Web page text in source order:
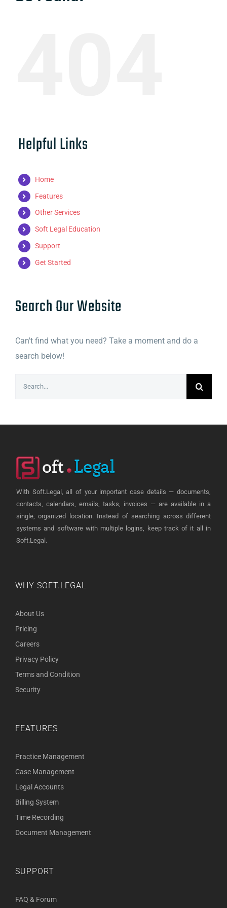
Helpful Links
Home
Features
Other Services
Soft Legal Education
Support
Get Started
Search Our Website
Can't find what you need? Take a moment and do a
search below!
With Soft.Legal, all of your important case details — documents,
contacts, calendars, emails, tasks, invoices — are available in a
single, organized location. Instead of searching across different
systems and software with multiple logins, keep track of it all in
Soft.Legal.
WHY SOFT.LEGAL
About Us
Pricing
Careers
Privacy Policy
Terms and Condition
Security
FEATURES
Practice Management
Case Management
Legal Accounts
Billing System
Time Recording
Document Management
SUPPORT
FAQ & Forum